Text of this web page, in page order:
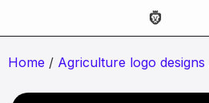
Home / Agriculture logo designs